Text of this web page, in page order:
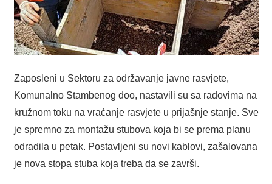
Zaposleni u Sektoru za održavanje javne rasvjete,
Komunalno Stambenog doo, nastavili su sa radovima na
kružnom toku na vraćanje rasvjete u prijašnje stanje. Sve
je spremno za montažu stubova koja bi se prema planu
odradila u petak. Postavljeni su novi kablovi, zašalovana
je nova stopa stuba koja treba da se završi.